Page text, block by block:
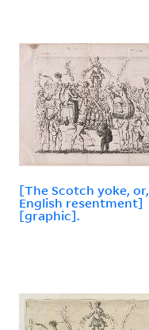
[The Scotch yoke, or,
English resentment]
[graphic].